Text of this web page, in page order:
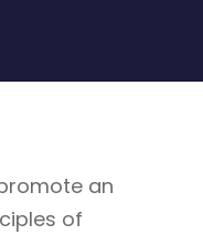
an
of